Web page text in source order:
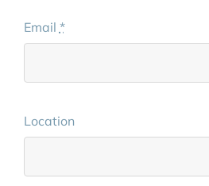
Email *
Location